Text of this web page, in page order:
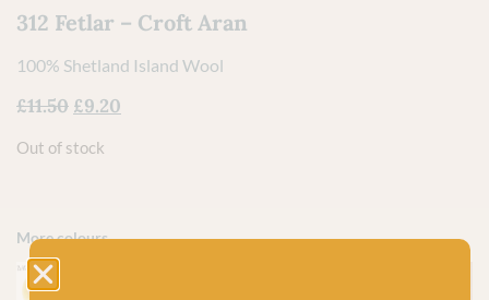
312 Fetlar – Croft Aran
100% Shetland Island Wool
£11.50 £9.20
Out of stock
More colours